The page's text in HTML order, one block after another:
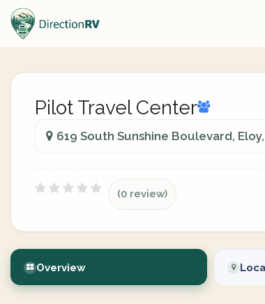
Pilot Travel Center
619 South Sunshine Boulevard,
(0 review)
Overview